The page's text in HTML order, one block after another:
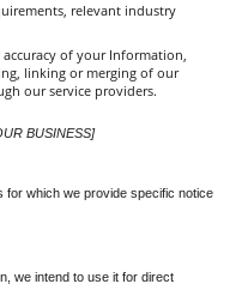
relevant industry
of your Information,
linking or merging of our
our service providers.
BUSINESS]
for which we provide specific notice
we intend to use it for direct